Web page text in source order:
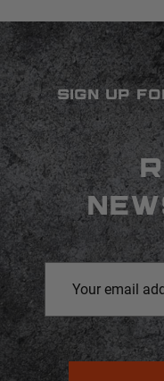
SIGN UP
Address